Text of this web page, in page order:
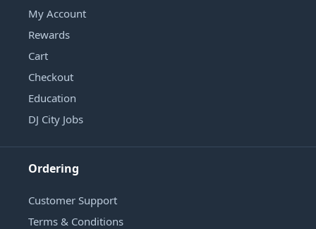
My Account
Rewards
Cart
Checkout
Education
DJ City Jobs
Ordering
Customer Support
Terms & Conditions